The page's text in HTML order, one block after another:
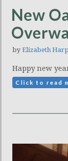
New
by Elizabeth
Happy new
Click to read